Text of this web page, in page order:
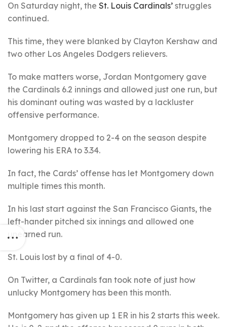
On Saturday night, the St. Louis Cardinals’ struggles
continued.
This time, they were blanked by Clayton Kershaw and
two other Los Angeles Dodgers relievers.
To make matters worse, Jordan Montgomery gave
the Cardinals 6.2 innings and allowed just one run, but
his dominant outing was wasted by a lackluster
offensive performance.
Montgomery dropped to 2-4 on the season despite
lowering his ERA to 3.34.
In fact, the Cards’ offense has let Montgomery down
multiple times this month.
In his last start against the San Francisco Giants, the
left-hander pitched six innings and allowed one
unearned run.
St. Louis lost by a final of 4-0.
On Twitter, a Cardinals fan took note of just how
unlucky Montgomery has been this month.
Montgomery has given up 1 ER in his 2 starts this week.